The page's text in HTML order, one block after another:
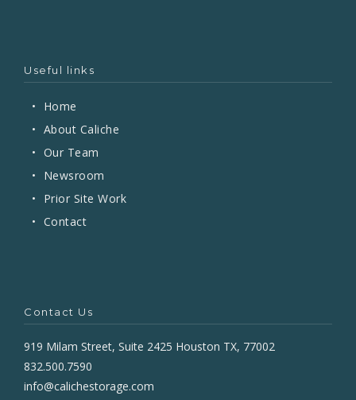
Useful links
•
Home
• About Caliche
• Our Team
•
Newsroom
•
Prior Site Work
• Contact
Contact Us
919 Milam Street, Suite 2425 Houston TX, 77002
832.500.7590
info@calichestorage.com